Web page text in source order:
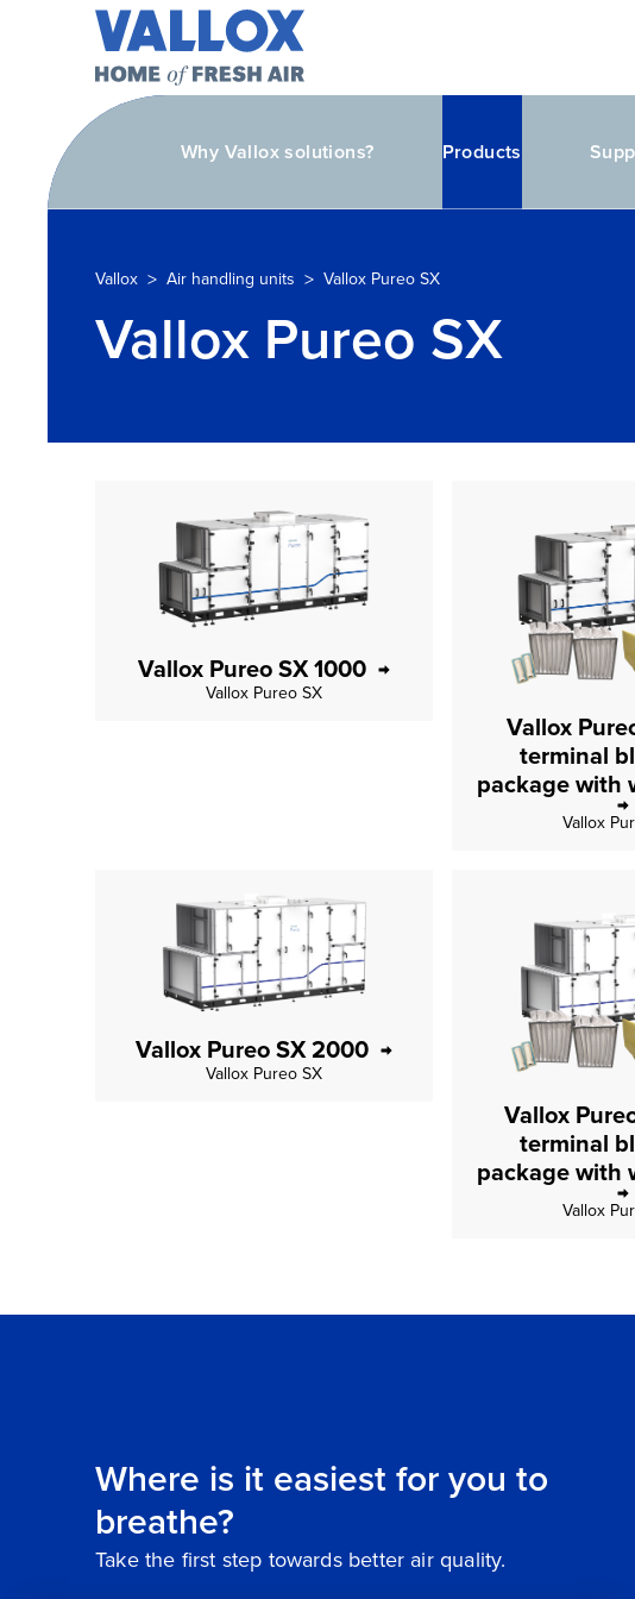
Why Vallox solutions? Products
Vallox > Air handling units > Vallox Pureo SX
Vallox Pureo SX
Vallox Pureo SX 1000
Vallox Pureo SX
Vallox
terminal
Vallox
Vallox Pureo SX 2000
Vallox Pureo SX
Vallox
terminal
Vallox
Where is it easiest for you to
breathe?
Take the first step towards better air quality.